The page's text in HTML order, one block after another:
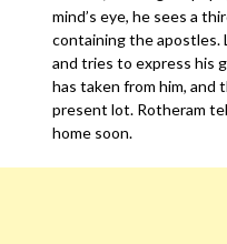
mind’s eye, he sees a
containing the apostles.
and tries to express his
has taken from him, and
present lot. Rotheram
home soon.